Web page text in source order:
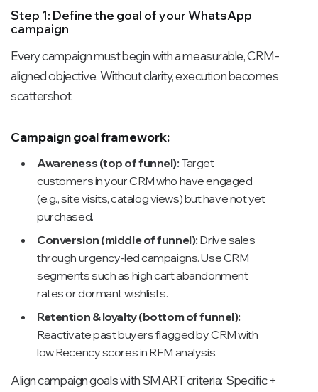
Step 1: Define the goal of your WhatsApp
campaign
Every campaign must begin with a measurable, CRM-
aligned objective. Without clarity, execution becomes
scattershot.
Campaign goal framework:
Awareness (top of funnel): Target
customers in your CRM who have engaged
(e.g., site visits, catalog views) but have not yet
purchased.
Conversion (middle of funnel): Drive sales
through urgency-led campaigns. Use CRM
segments such as high cart abandonment
rates or dormant wishlists.
Retention & loyalty (bottom of funnel):
Reactivate past buyers flagged by CRM with
low Recency scores in RFM analysis.
Align campaign goals with SMART criteria: Specific +